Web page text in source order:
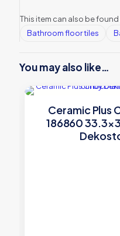
This item can also be found
Bathroom floor tiles
You may also like…
Ceramic Plus
186860